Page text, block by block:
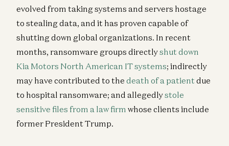
evolved from taking systems and servers hostage
to stealing data, and it has proven capable of
shutting down global organizations. In recent
months, ransomware groups directlyshut down
Kia Motors North American IT systems; indirectly
may have contributed to the death of a patientdue
to hospital ransomware; and allegedlystole
sensitive files from a law firm whose clients include
former President Trump.